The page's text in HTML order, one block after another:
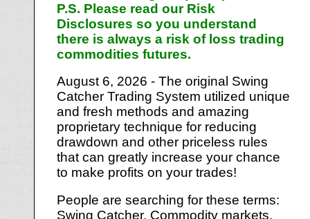
P.S. Please read our Risk
Disclosures so you understand
there is always a risk of loss trading
commodities futures.
August 6, 2026 - The original Swing
Catcher Trading System utilized unique
and fresh methods and amazing
proprietary technique for reducing
drawdown and other priceless rules
that can greatly increase your chance
to make profits on your trades!
People are searching for these terms:
Swing Catcher, Commodity markets,